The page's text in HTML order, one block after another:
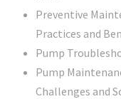
Preventive
Practices and
Pump
Pump
Challenges and